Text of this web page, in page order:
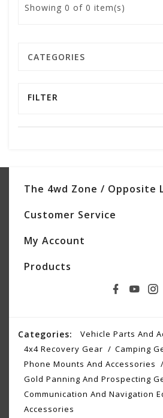
Showing 0 of 0 item(s)
CATEGORIES
FILTER
The 4wd Zone / Opposite
Customer Service
My Account
Products
Categories:
Vehicle Parts And
4x4 Recovery Gear
Camping
Phone Mounts And Accessories
Gold Panning And Prospecting
Communication And Navigation
Accessories